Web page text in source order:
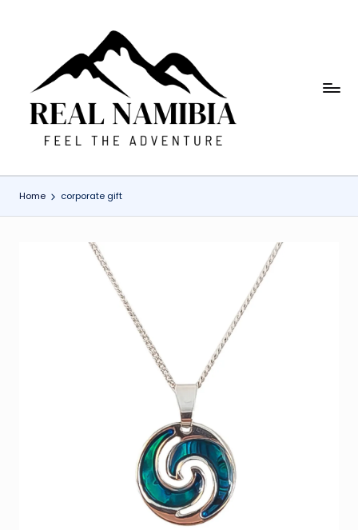
R
e
l
N
Feel
The
Adventure
Home corporate gift